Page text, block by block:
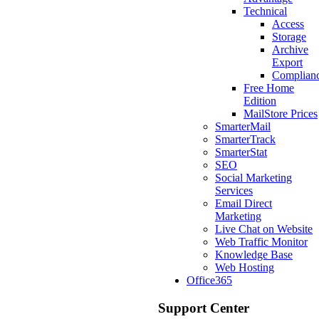
Technical
Access
Storage
Archive
Export
Free Home
Edition
MailStore Prices
SmarterMail
SmarterTrack
SmarterStat
SEO
Social Marketing
Services
Email Direct
Marketing
Live Chat on Website
Web Traffic Monitor
Knowledge Base
Web Hosting
Office365
Support Center